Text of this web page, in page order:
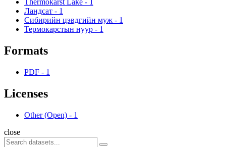
Thermokarst Lake - 1
Ландсат - 1
Сибирийн цэвдгийн муж - 1
Термокарстын нуур - 1
Formats
PDF - 1
Licenses
Other (Open) - 1
close